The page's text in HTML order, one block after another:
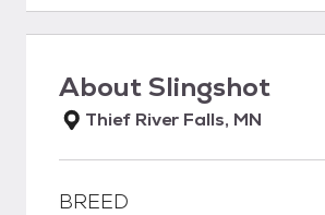
AboutSlingshot
Thief River Falls, MN
BREED